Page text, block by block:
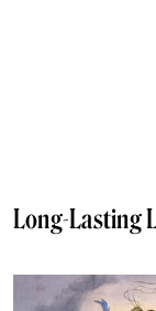
Long-Lasting